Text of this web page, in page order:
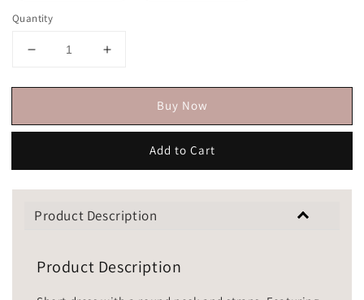
Quantity
Buy Now
Add to Cart
Product Description
Product Description